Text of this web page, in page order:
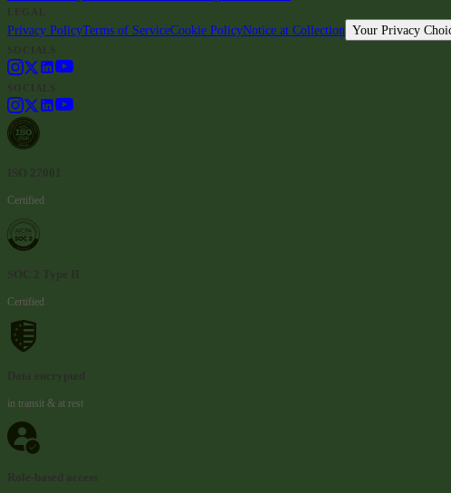
LEGAL
Privacy PolicyTerms of ServiceCookie PolicyNotice at Collection Your Privacy
SOCIALS
SOCIALS
ISO 27001
Certified
SOC 2 Type II
Certified
Data encrypted
in transit & at rest
Role-based access